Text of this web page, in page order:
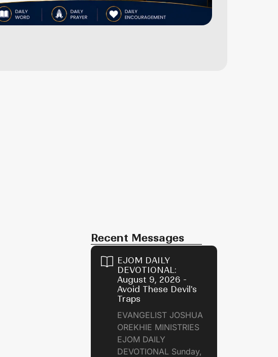
Recent Messages
EJOM DAILY
DEVOTIONAL:
August 9, 2026 -
Avoid These Devil's
Traps
EVANGELIST JOSHUA
OREKHIE MINISTRIES
EJOM DAILY
DEVOTIONAL Sunday,